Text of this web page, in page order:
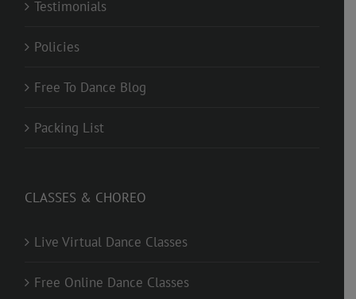
Testimonials
Policies
Free To Dance Blog
Packing List
CLASSES & CHOREO
Live Virtual Dance Classes
Free Online Dance Classes